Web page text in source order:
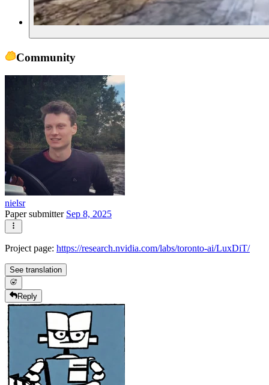
Community
nielsr
Paper submitter Sep 8, 2025
Project page: https://research.nvidia.com/labs/toronto-ai/LuxDiT/
See translation
Reply